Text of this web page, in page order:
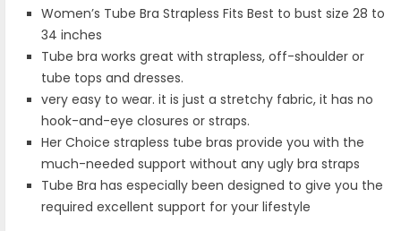
Women’s Tube Bra Strapless Fits Best to bust size 28 to
34 inches
Tube bra works great with strapless, off-shoulder or
tube tops and dresses.
very easy to wear. it is just a stretchy fabric, it has no
hook-and-eye closures or straps.
Her Choice strapless tube bras provide you with the
much-needed support without any ugly bra straps
Tube Bra has especially been designed to give you the
required excellent support for your lifestyle